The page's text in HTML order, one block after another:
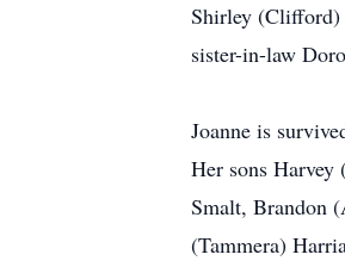
Shirley (Clifford)
sister-in-law
Joanne is
Her sons
Smalt, Brandon
(Tammera)